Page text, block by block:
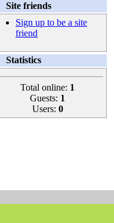
Site friends
Sign up to be a site
friend
Statistics
Total online: 1
Guests: 1
Users: 0